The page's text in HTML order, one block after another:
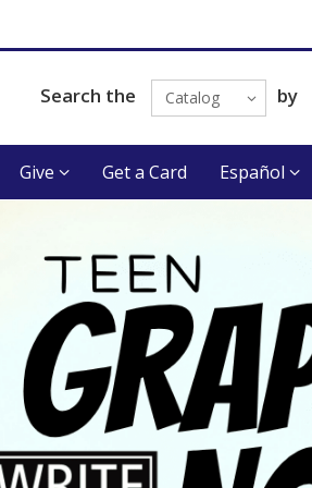
Search the Catalog by
Give Get a Card Español